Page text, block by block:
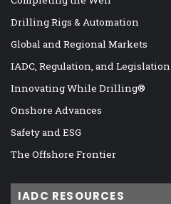
Drilling Rigs & Automation
Global and Regional Markets
IADC, Regulation, and Legislation
Innovating While Drilling®
Onshore Advances
Safety and ESG
The Offshore Frontier
IADC RESOURCES